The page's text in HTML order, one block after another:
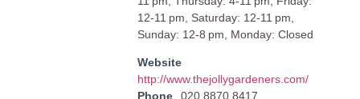
12-11 pm, Saturday: 12-11 pm,
Sunday: 12-8 pm, Monday: Closed
Website
http://www.thejollygardeners.com/
Phone
020 8870 8417